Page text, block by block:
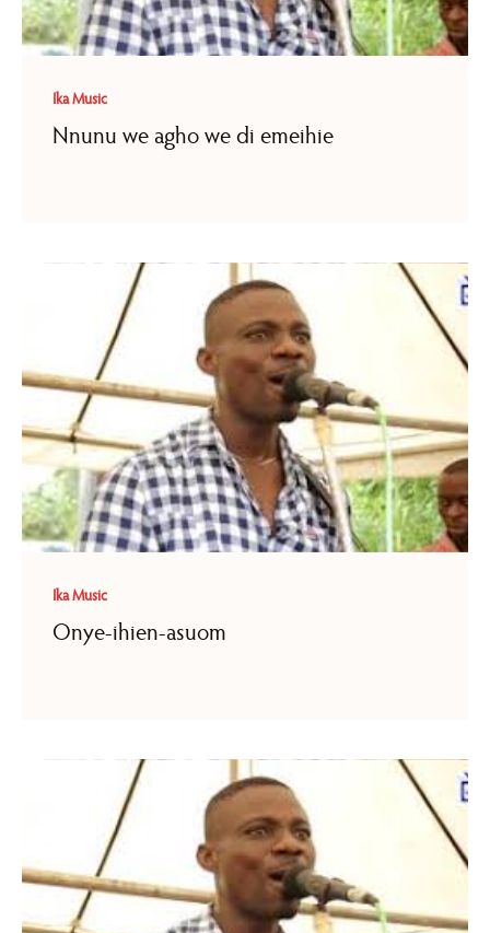
Ika Music
Nnunu we agho we di emeihie
Ika Music
Onye-ihien-asuom